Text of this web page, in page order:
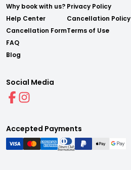
Why book with us?
Help Center
Cancellation Form
FAQ
Blog
Privacy Policy
Cancellation Policy
Terms of Use
Social Media
Accepted Payments